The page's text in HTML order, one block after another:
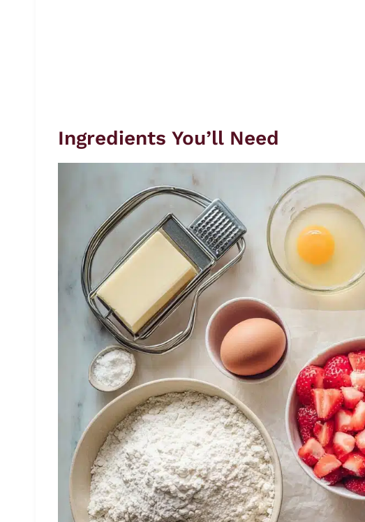
Ingredients You’ll Need